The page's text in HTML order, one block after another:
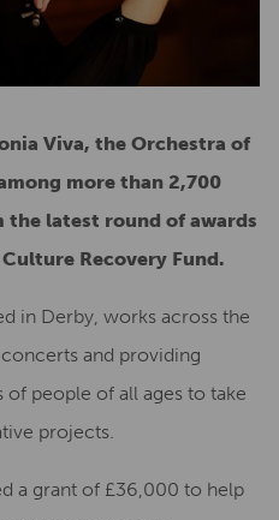
Viva, the Orchestra of
more than 2,700
latest round of awards
Recovery Fund.
in Derby, works across the
and providing
people of all ages to take
projects.
a grant of £36,000 to help